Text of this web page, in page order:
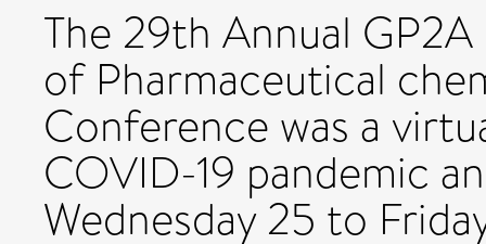
The 29th Annual
of Pharmaceutical
Conference was a
COVID-19 pandemic
Wednesday 25 to